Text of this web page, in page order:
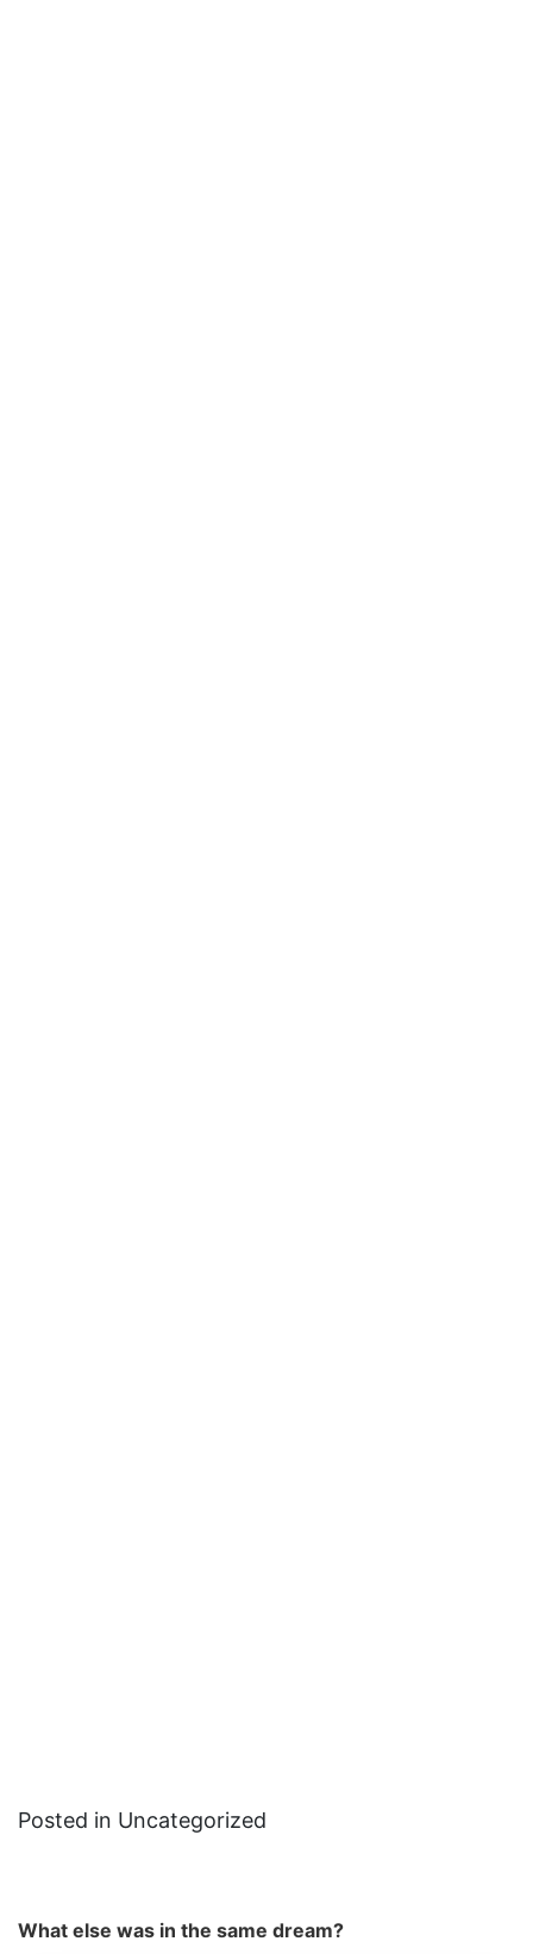
Posted in Uncategorized
What else was in the same dream?